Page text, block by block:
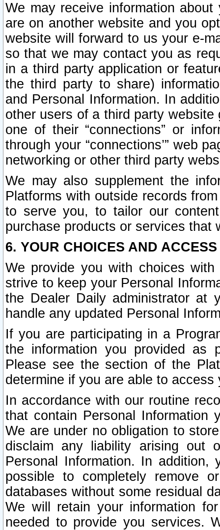
We may receive information
are on another website and you
website will forward to us your e-
so that we may contact you as
in a third party application or
the third party to share)
and Personal Information. In
other users of a third party
one of their “connections” or
through your “connections’” web
networking or other third party
We may also supplement the
Platforms with outside records
to serve you, to tailor our
purchase products or services that
6. YOUR CHOICES AND
We provide you with choices
strive to keep your Personal
the Dealer Daily administrator at
handle any updated Personal
If you are participating in a
the information you provided as
Please see the section of the
determine if you are able to
In accordance with our routine
that contain Personal Information
We are under no obligation to
disclaim any liability arising out
Personal Information. In
possible to completely remove
databases without some residual
We will retain your information
needed to provide you services.